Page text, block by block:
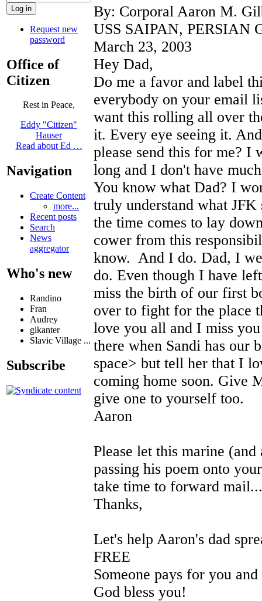
Request new
password
Office of
Citizen
Rest in Peace,
Eddy "Citizen"
Hauser
Read about Ed …
Navigation
Create Content
more...
Recent posts
Search
News
aggregator
Who's new
Randino
Fran
Audrey
glkanter
Slavic Village ...
Subscribe
By: Corporal Aaron M.
USS SAIPAN, PERSIAN
March 23, 2003
Hey Dad,
Do me a favor and label
everybody on your email
want this rolling all over
it. Every eye seeing it.
please send this for me? I
long and I don't have
You know what Dad? I
truly understand what
the time comes to lay
cower from this
know. And I do. Dad, I
do. Even though I have
miss the birth of our first
over to fight for the place
love you all and I miss
there when Sandi has our
space> but tell her that I
coming home soon. Give
give one to yourself too.
Aaron
Please let this marine
passing his poem onto
take time to forward
Thanks,
Let's help Aaron's dad
FREE
Someone pays for you and
God bless you!